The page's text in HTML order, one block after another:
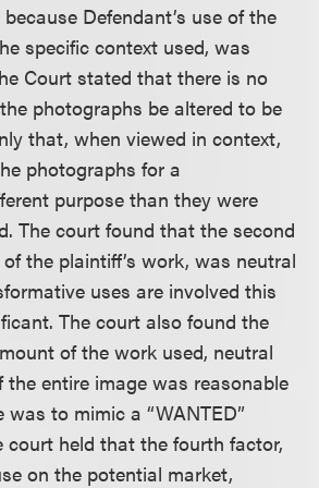
Defendant’s use of the
specific context used, was
Court stated that there is no
photographs be altered to be
that, when viewed in context,
photographs for a
purpose than they were
The court found that the second
the plaintiff’s work, was neutral
uses are involved this
The court also found the
of the work used, neutral
the entire image was reasonable
to mimic a “WANTED”
court held that the fourth factor,
on the potential market,